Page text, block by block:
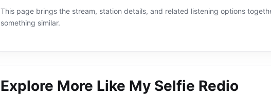
This page brings the stream, station details, and related listening options
something similar.
Explore More Like My Selfie Redio